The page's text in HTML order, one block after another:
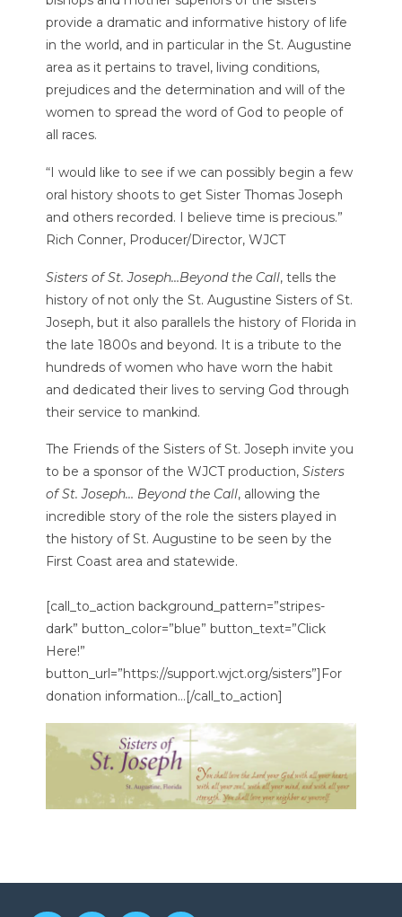
provide a dramatic and informative history of life
in the world, and in particular in the St. Augustine
area as it pertains to travel, living conditions,
prejudices and the determination and will of the
women to spread the word of God to people of
all races.
“I would like to see if we can possibly begin a few
oral history shoots to get Sister Thomas Joseph
and others recorded. I believe time is precious.”
Rich Conner, Producer/Director, WJCT
Sisters of St. Joseph…Beyond the Call, tells the
history of not only the St. Augustine Sisters of St.
Joseph, but it also parallels the history of Florida in
the late 1800s and beyond. It is a tribute to the
hundreds of women who have worn the habit
and dedicated their lives to serving God through
their service to mankind.
The Friends of the Sisters of St. Joseph invite you
to be a sponsor of the WJCT production, Sisters
of St. Joseph… Beyond the Call, allowing the
incredible story of the role the sisters played in
the history of St. Augustine to be seen by the
First Coast area and statewide.
[call_to_action background_pattern=”stripes-
dark” button_color=”blue” button_text=”Click
Here!”
button_url=”https://support.wjct.org/sisters”]For
donation information…[/call_to_action]